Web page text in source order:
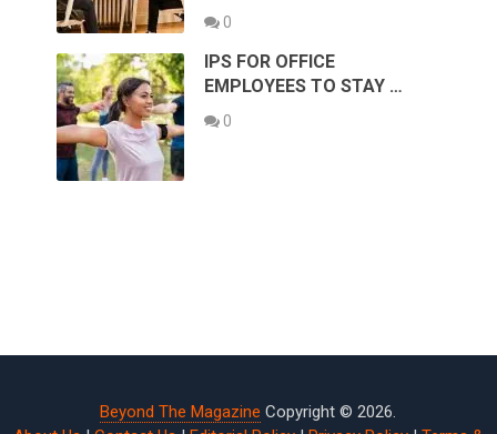
0
IPS FOR OFFICE
EMPLOYEES TO STAY …
0
Beyond The Magazine Copyright © 2026.